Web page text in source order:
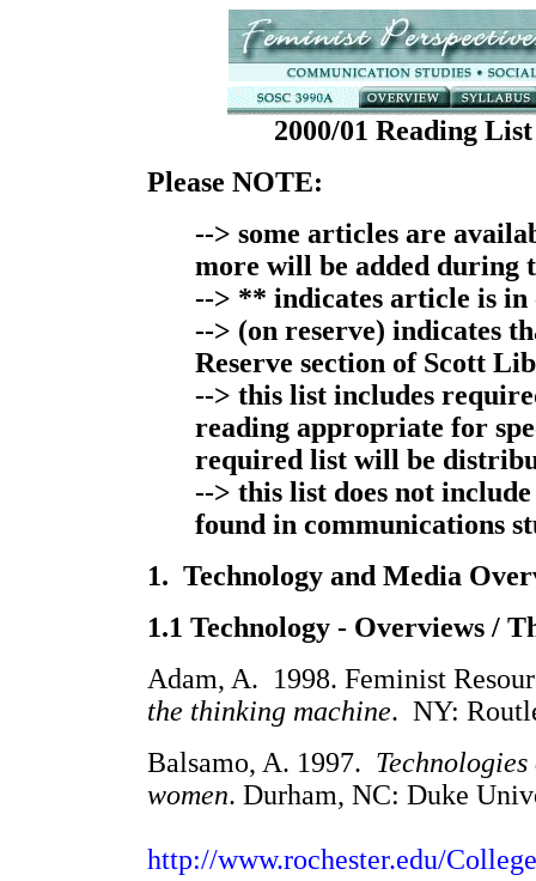
2000/01 Reading
Please NOTE:
--> some articles are
more will be added during
--> ** indicates article is in
--> (on reserve) indicates
Reserve section of Scott
--> this list includes
reading appropriate for
required list will be
--> this list does not
found in communications
1. Technology and Media
1.1 Technology - Overviews /
Adam, A. 1998. Feminist
the thinking machine. NY:
Balsamo, A. 1997.
women. Durham, NC: Duke
http://www.rochester.edu/